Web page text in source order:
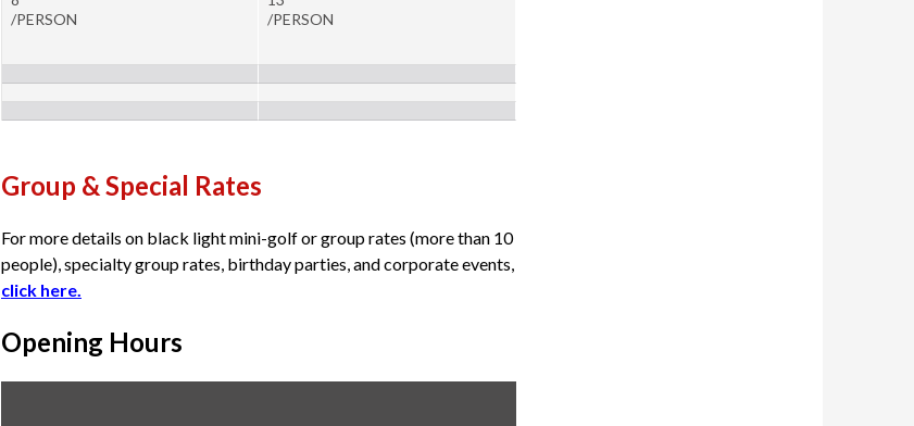
/PERSON
/PERSON
Group & Special Rates
For more details on black light mini-golf or group rates (more than 10
people), specialty group rates, birthday parties, and corporate events,
click here.
Opening Hours